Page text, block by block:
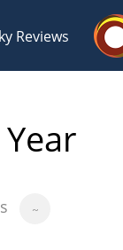
Reviews
~
distilleries